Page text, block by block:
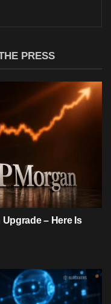
PRESS
– Here Is